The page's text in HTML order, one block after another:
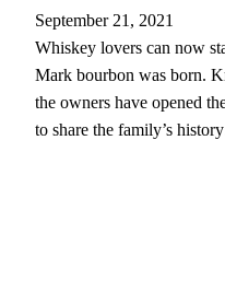
September 21, 2021
Whiskey lovers can now
Mark bourbon was born.
the owners have opened
to share the family’s